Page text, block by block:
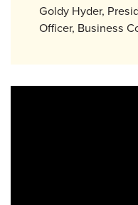
Goldy Hyder,
Officer, Business